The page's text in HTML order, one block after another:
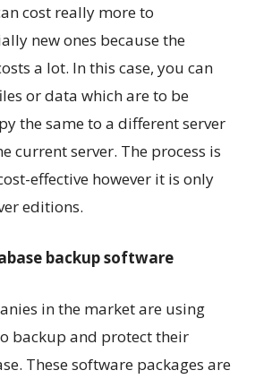
cost really more to
new ones because the
a lot. In this case, you can
or data which are to be
the same to a different server
current server. The process is
effective however it is only
editions.
backup software
in the market are using
backup and protect their
These software packages are